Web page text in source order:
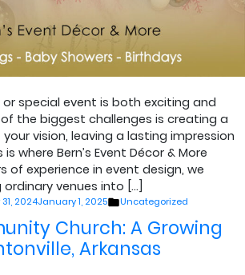
or special event is both exciting and
the biggest challenges is creating a
vision, leaving a lasting impression
where Bern’s Event Décor & More
of experience in event design, we
venues into […]
2024January 1, 2025
Posted
Uncategorized
Church: A Growing
Arkansas